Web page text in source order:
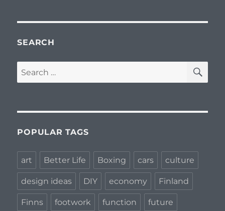
SEARCH
Search
for:
POPULAR TAGS
art Better Life Boxing cars culture
design ideas DIY economy Finland
Finns footwork function future